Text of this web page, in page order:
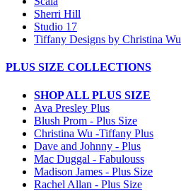
Sherri Hill
Studio 17
Tiffany Designs by Christina Wu
PLUS SIZE COLLECTIONS
SHOP ALL PLUS SIZE
Ava Presley Plus
Blush Prom - Plus Size
Christina Wu -Tiffany Plus
Dave and Johnny - Plus
Mac Duggal - Fabulouss
Madison James - Plus Size
Rachel Allan - Plus Size